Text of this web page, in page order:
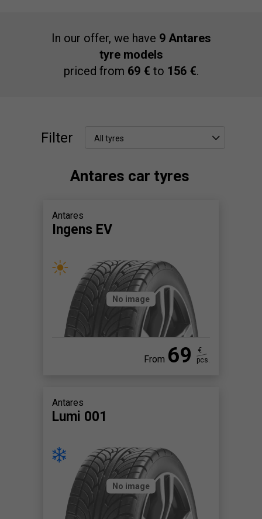
In our offer, we have 9 Antares
tyre models
priced from 69 € to 156 €.
Filter All tyres
Antares car tyres
Antares
Ingens EV
No image
From 69
€
pcs.
Antares
Lumi 001
No image